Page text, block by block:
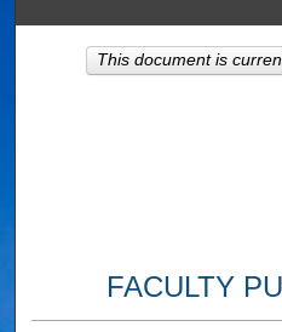
FACULTY
This document is